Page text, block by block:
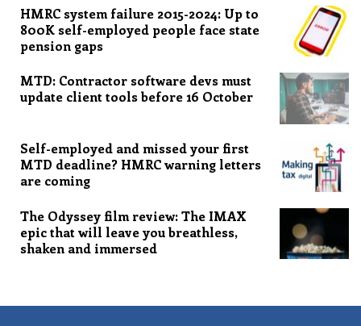
HMRC system failure 2015-2024: Up to
800K self-employed people face state
pension gaps
MTD: Contractor software devs must
update client tools before 16 October
Self-employed and missed your first
MTD deadline? HMRC warning letters
are coming
The Odyssey film review: The IMAX
epic that will leave you breathless,
shaken and immersed